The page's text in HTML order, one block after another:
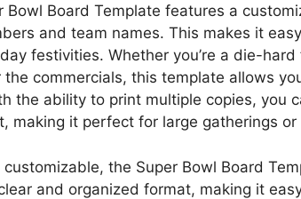
Bowl Board Template features a
and team names. This makes it
festivities. Whether you’re a die-
commercials, this template allows
the ability to print multiple copies, you
making it perfect for large gatherings
the Super Bowl Board
and organized format, making it